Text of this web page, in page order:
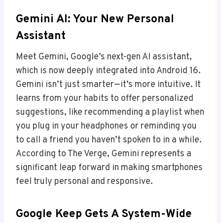
Gemini AI: Your New Personal
Assistant
Meet Gemini, Google’s next-gen AI assistant,
which is now deeply integrated into Android 16.
Gemini isn’t just smarter—it’s more intuitive. It
learns from your habits to offer personalized
suggestions, like recommending a playlist when
you plug in your headphones or reminding you
to call a friend you haven’t spoken to in a while.
According to The Verge, Gemini represents a
significant leap forward in making smartphones
feel truly personal and responsive.
Google Keep Gets A System-Wide